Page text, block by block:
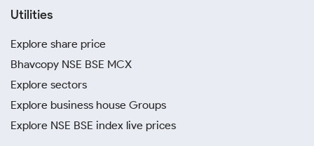
Utilities
Explore share price
Bhavcopy NSE BSE MCX
Explore sectors
Explore business house Groups
Explore NSE BSE index live prices